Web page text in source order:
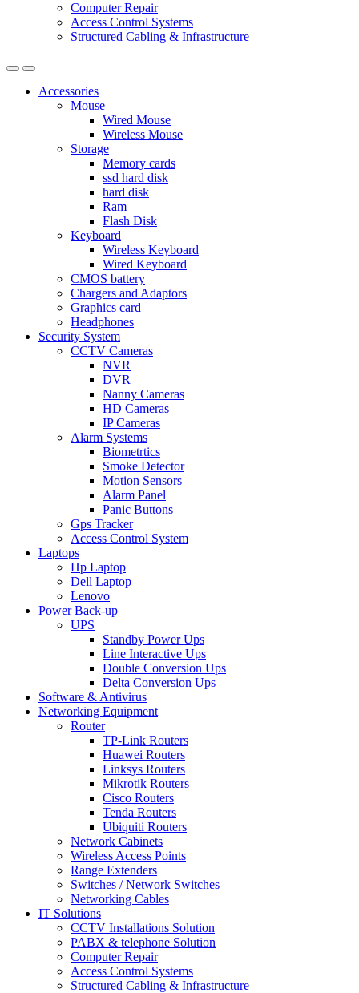
Computer Repair
Access Control Systems
Structured Cabling & Infrastructure
Accessories
Mouse
Wired Mouse
Wireless Mouse
Storage
Memory cards
ssd hard disk
hard disk
Ram
Flash Disk
Keyboard
Wireless Keyboard
Wired Keyboard
CMOS battery
Chargers and Adaptors
Graphics card
Headphones
Security System
CCTV Cameras
NVR
DVR
Nanny Cameras
HD Cameras
IP Cameras
Alarm Systems
Biometrtics
Smoke Detector
Motion Sensors
Alarm Panel
Panic Buttons
Gps Tracker
Access Control System
Laptops
Hp Laptop
Dell Laptop
Lenovo
Power Back-up
UPS
Standby Power Ups
Line Interactive Ups
Double Conversion Ups
Delta Conversion Ups
Software & Antivirus
Networking Equipment
Router
TP-Link Routers
Huawei Routers
Linksys Routers
Mikrotik Routers
Cisco Routers
Tenda Routers
Ubiquiti Routers
Network Cabinets
Wireless Access Points
Range Extenders
Switches / Network Switches
Networking Cables
IT Solutions
CCTV Installations Solution
PABX & telephone Solution
Computer Repair
Access Control Systems
Structured Cabling & Infrastructure